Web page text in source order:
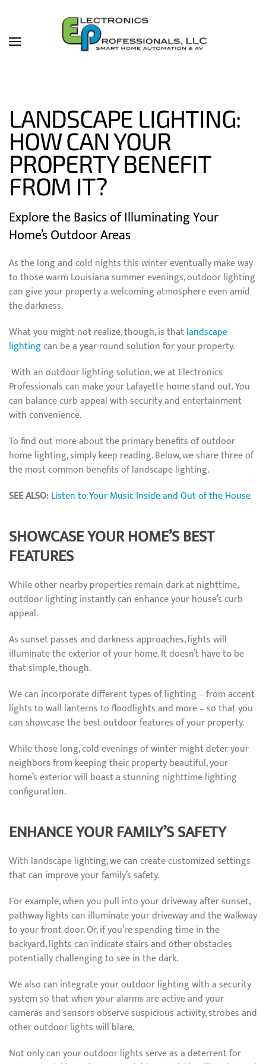
Skip to main content
LANDSCAPE LIGHTING:
HOW CAN YOUR
PROPERTY BENEFIT
FROM IT?
Explore the Basics of Illuminating Your
Home’s Outdoor Areas
As the long and cold nights this winter eventually make way
to those warm Louisiana summer evenings, outdoor lighting
can give your property a welcoming atmosphere even amid
the darkness.
What you might not realize, though, is thatlandscape
lightingcan be a year-round solution for your property.
With an outdoor lighting solution, we at Electronics
Professionals can make your Lafayette home stand out. You
can balance curb appeal with security and entertainment
with convenience.
To find out more about the primary benefits of outdoor
home lighting, simply keep reading. Below, we share three of
the most common benefits of landscape lighting.
SEE ALSO:Listen to Your Music Inside and Out of the House
SHOWCASE YOUR HOME’S BEST
FEATURES
While other nearby properties remain dark at nighttime,
outdoor lighting instantly can enhance your house’s curb
appeal.
As sunset passes and darkness approaches, lights will
illuminate the exterior of your home. It doesn’t have to be
that simple, though.
We can incorporate different types of lighting – from accent
lights to wall lanterns to floodlights and more – so that you
can showcase the best outdoor features of your property.
While those long, cold evenings of winter might deter your
neighbors from keeping their property beautiful, your
home’s exterior will boast a stunning nighttime lighting
configuration.
ENHANCE YOUR FAMILY’S SAFETY
With landscape lighting, we can create customized settings
that can improve your family’s safety.
For example, when you pull into your driveway after sunset,
pathway lights can illuminate your driveway and the walkway
to your front door. Or, if you’re spending time in the
backyard, lights can indicate stairs and other obstacles
potentially challenging to see in the dark.
We also can integrate your outdoor lighting with a security
system so that when your alarms are active and your
cameras and sensors observe suspicious activity, strobes and
other outdoor lights will blare.
Not only can your outdoor lights serve as a deterrent for